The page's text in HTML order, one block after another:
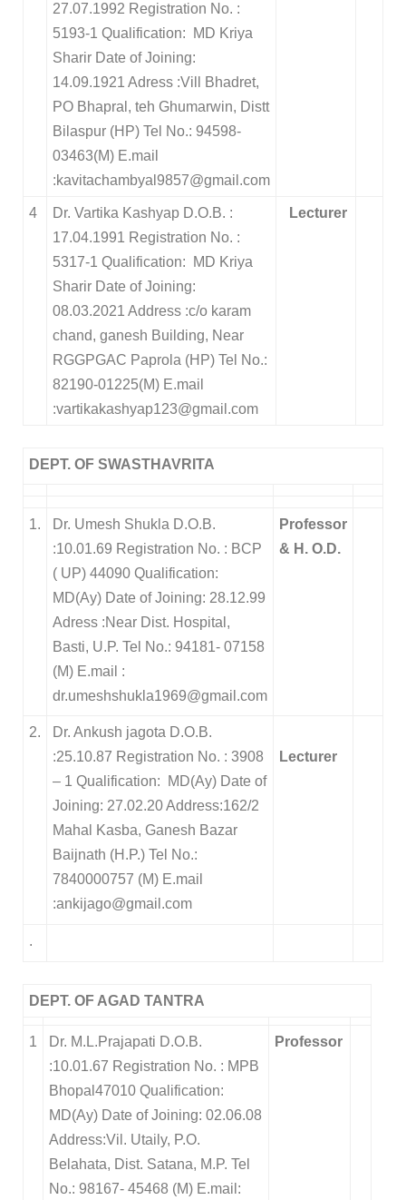
27.07.1992 Registration No. :
5193-1 Qualification: MD Kriya
Sharir Date of Joining:
14.09.1921 Adress :Vill Bhadret,
PO Bhapral, teh Ghumarwin, Distt
Bilaspur (HP) Tel No.: 94598-
03463(M) E.mail
:kavitachambyal9857@gmail.com
4
Dr. Vartika Kashyap D.O.B. :
17.04.1991 Registration No. :
5317-1 Qualification: MD Kriya
Sharir Date of Joining:
08.03.2021 Address :c/o karam
chand, ganesh Building, Near
RGGPGAC Paprola (HP) Tel No.:
82190-01225(M) E.mail
:vartikakashyap123@gmail.com
Lecturer
DEPT. OF SWASTHAVRITA
1.
Dr. Umesh Shukla D.O.B.
:10.01.69 Registration No. : BCP
( UP) 44090 Qualification:
MD(Ay) Date of Joining: 28.12.99
Adress :Near Dist. Hospital,
Basti, U.P. Tel No.: 94181- 07158
(M) E.mail :
dr.umeshshukla1969@gmail.com
Professor
& H. O.D.
2.
Dr. Ankush jagota D.O.B.
:25.10.87 Registration No. : 3908
– 1 Qualification: MD(Ay) Date of
Joining: 27.02.20 Address:162/2
Mahal Kasba, Ganesh Bazar
Baijnath (H.P.) Tel No.:
7840000757 (M) E.mail
:ankijago@gmail.com
Lecturer
.
DEPT. OF AGAD TANTRA
1
Dr. M.L.Prajapati D.O.B.
:10.01.67 Registration No. : MPB
Bhopal47010 Qualification:
MD(Ay) Date of Joining: 02.06.08
Address:Vil. Utaily, P.O.
Belahata, Dist. Satana, M.P. Tel
No.: 98167- 45468 (M) E.mail:
Professor